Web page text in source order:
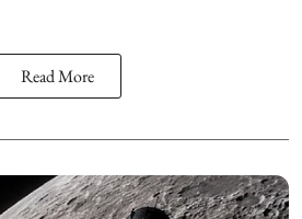
Read More